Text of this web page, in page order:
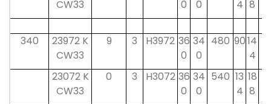
CW33
0
0
4 8
340
23972 K
CW33
9 3 H3972 36
0
34
0
480 9014
4
23072 K
CW33
0 3 H3072 36
0
34
0
540 13
4
18
8